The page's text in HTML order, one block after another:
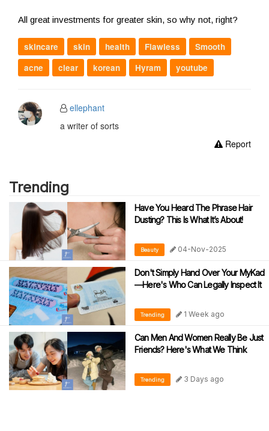
All great investments for greater skin, so why not, right?
skincare skin health Flawless
Smooth
acne
clear korean Hyram youtube
ellephant
a writer of sorts
Report
Trending
Have You Heard The Phrase Hair
Dusting? This Is What It’s About!
Beauty 04-Nov-2025
Don't Simply Hand Over Your MyKad
—Here's Who Can Legally Inspect It
Trending 1 Week ago
Can Men And Women Really Be Just
Friends? Here's What We Think
Trending 3 Days ago